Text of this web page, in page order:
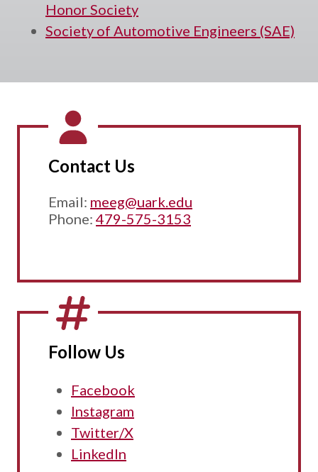
Honor Society
Society of Automotive Engineers (SAE)
Contact Us
Email: meeg@uark.edu
Phone: 479-575-3153
Follow Us
Facebook
Instagram
Twitter/X
LinkedIn